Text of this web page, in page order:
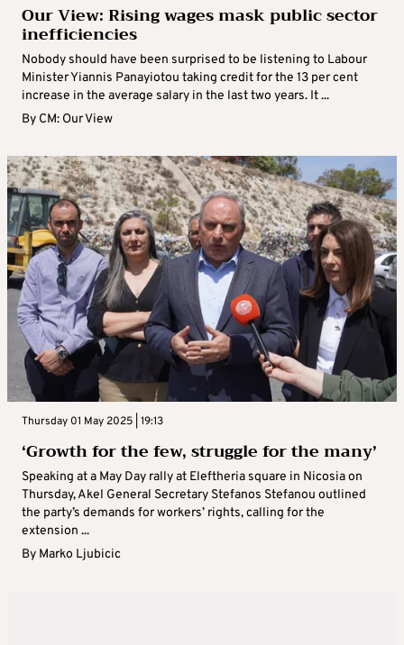
Our View: Rising wages mask public sector
inefficiencies
Nobody should have been surprised to be listening to Labour
Minister Yiannis Panayiotou taking credit for the 13 per cent
increase in the average salary in the last two years. It ...
By CM: Our View
Thursday 01 May 2025 | 19:13
‘Growth for the few, struggle for the many’
Speaking at a May Day rally at Eleftheria square in Nicosia on
Thursday, Akel General Secretary Stefanos Stefanou outlined
the party’s demands for workers’ rights, calling for the
extension ...
By Marko Ljubicic